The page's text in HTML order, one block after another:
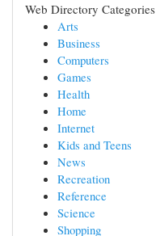
Web Directory Categories
Arts
Business
Computers
Games
Health
Home
Internet
Kids and Teens
News
Recreation
Reference
Science
Shopping